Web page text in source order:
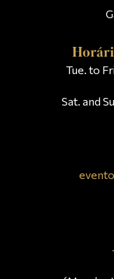
Tue. to
Sat. and